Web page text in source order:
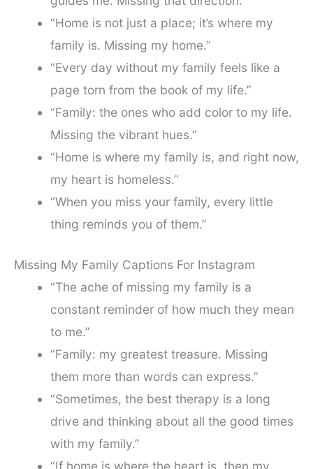
“Home is not just a place; it’s where my
family is. Missing my home.”
“Every day without my family feels like a
page torn from the book of my life.”
“Family: the ones who add color to my life.
Missing the vibrant hues.”
“Home is where my family is, and right now,
my heart is homeless.”
“When you miss your family, every little
thing reminds you of them.”
Missing My Family Captions For Instagram
“The ache of missing my family is a
constant reminder of how much they mean
to me.”
“Family: my greatest treasure. Missing
them more than words can express.”
“Sometimes, the best therapy is a long
drive and thinking about all the good times
with my family.”
“If home is where the heart is, then my